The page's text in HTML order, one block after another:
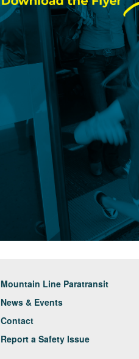
Mountain Line Paratransit
News & Events
Contact
Report a Safety Issue